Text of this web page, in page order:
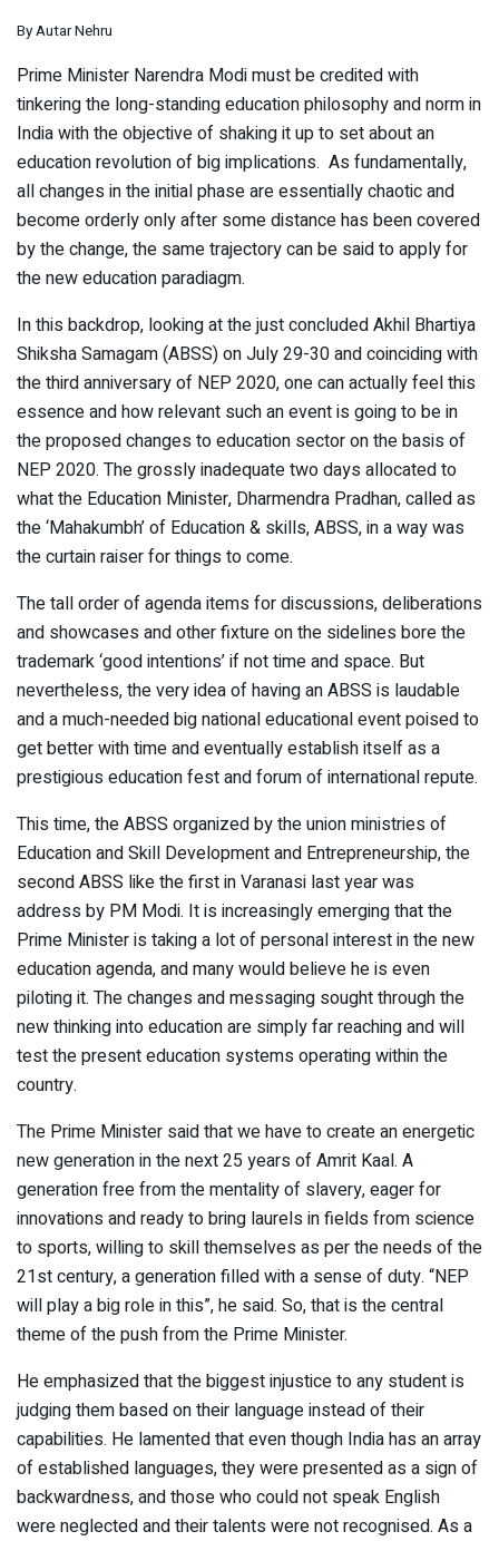
By Autar Nehru
Prime Minister Narendra Modi must be credited with
tinkering the long-standing education philosophy and norm in
India with the objective of shaking it up to set about an
education revolution of big implications. As fundamentally,
all changes in the initial phase are essentially chaotic and
become orderly only after some distance has been covered
by the change, the same trajectory can be said to apply for
the new education paradiagm.
In this backdrop, looking at the just concluded Akhil Bhartiya
Shiksha Samagam (ABSS) on July 29-30 and coinciding with
the third anniversary of NEP 2020, one can actually feel this
essence and how relevant such an event is going to be in
the proposed changes to education sector on the basis of
NEP 2020. The grossly inadequate two days allocated to
what the Education Minister, Dharmendra Pradhan, called as
the ‘Mahakumbh’ of Education & skills, ABSS, in a way was
the curtain raiser for things to come.
The tall order of agenda items for discussions, deliberations
and showcases and other fixture on the sidelines bore the
trademark ‘good intentions’ if not time and space. But
nevertheless, the very idea of having an ABSS is laudable
and a much-needed big national educational event poised to
get better with time and eventually establish itself as a
prestigious education fest and forum of international repute.
This time, the ABSS organized by the union ministries of
Education and Skill Development and Entrepreneurship, the
second ABSS like the first in Varanasi last year was
address by PM Modi. It is increasingly emerging that the
Prime Minister is taking a lot of personal interest in the new
education agenda, and many would believe he is even
piloting it. The changes and messaging sought through the
new thinking into education are simply far reaching and will
test the present education systems operating within the
country.
The Prime Minister said that we have to create an energetic
new generation in the next 25 years of Amrit Kaal. A
generation free from the mentality of slavery, eager for
innovations and ready to bring laurels in fields from science
to sports, willing to skill themselves as per the needs of the
21st century, a generation filled with a sense of duty. “NEP
will play a big role in this”, he said. So, that is the central
theme of the push from the Prime Minister.
He emphasized that the biggest injustice to any student is
judging them based on their language instead of their
capabilities. He lamented that even though India has an array
of established languages, they were presented as a sign of
backwardness, and those who could not speak English
were neglected and their talents were not recognised. As a